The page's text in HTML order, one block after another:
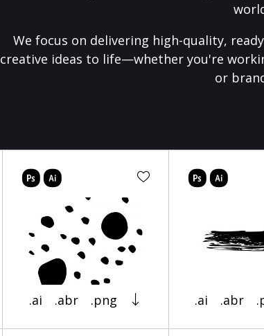
We focus on delivering high-quality,
creative ideas to life—whether you're
or
.ai .abr .png .ai .abr